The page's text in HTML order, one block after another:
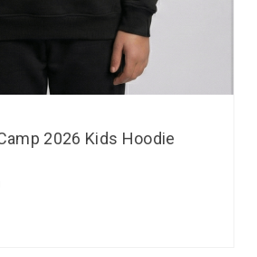
2026 Kids Hoodie